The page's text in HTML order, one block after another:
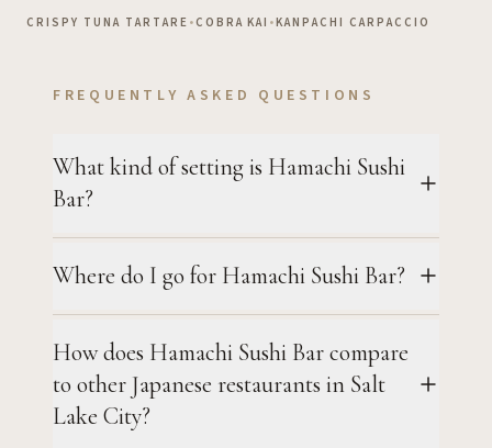
CRISPY TUNA TARTARE •COBRA KAI •KANPACHI CARPACCIO
FREQUENTLY ASKED QUESTIONS
What kind of setting is Hamachi Sushi
Bar?
Where do I go for Hamachi Sushi Bar?
How does Hamachi Sushi Bar compare
to other Japanese restaurants in Salt
Lake City?